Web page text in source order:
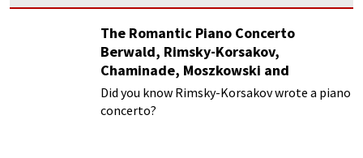
The Romantic Piano Concerto
Berwald, Rimsky-Korsakov,
Chaminade, Moszkowski and
Paderewski
Did you know Rimsky-Korsakov wrote a piano
concerto?